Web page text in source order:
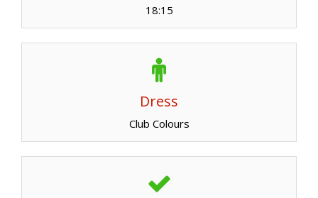
18:15
Dress
Club Colours